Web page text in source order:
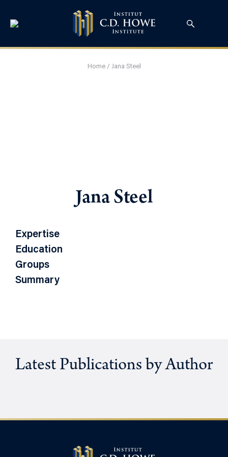
Home/ Jana Steel
Jana Steel
Expertise
Education
Groups
Summary
Latest Publications by Author